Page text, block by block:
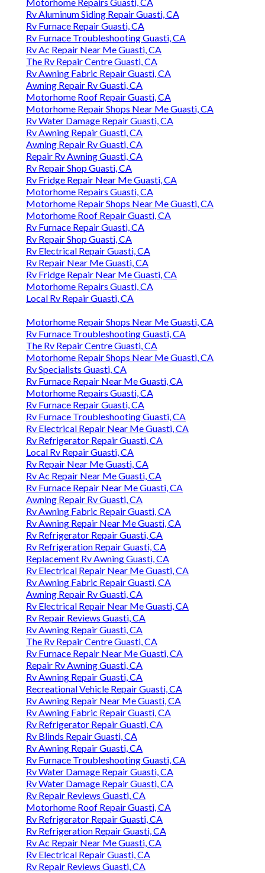
Rv Aluminum Siding Repair Guasti, CA
Rv Furnace Repair Guasti, CA
Rv Furnace Troubleshooting Guasti, CA
Rv Ac Repair Near Me Guasti, CA
The Rv Repair Centre Guasti, CA
Rv Awning Fabric Repair Guasti, CA
Awning Repair Rv Guasti, CA
Motorhome Roof Repair Guasti, CA
Motorhome Repair Shops Near Me Guasti, CA
Rv Water Damage Repair Guasti, CA
Rv Awning Repair Guasti, CA
Awning Repair Rv Guasti, CA
Repair Rv Awning Guasti, CA
Rv Repair Shop Guasti, CA
Rv Fridge Repair Near Me Guasti, CA
Motorhome Repairs Guasti, CA
Motorhome Repair Shops Near Me Guasti, CA
Motorhome Roof Repair Guasti, CA
Rv Furnace Repair Guasti, CA
Rv Repair Shop Guasti, CA
Rv Electrical Repair Guasti, CA
Rv Repair Near Me Guasti, CA
Rv Fridge Repair Near Me Guasti, CA
Motorhome Repairs Guasti, CA
Local Rv Repair Guasti, CA
Motorhome Repair Shops Near Me Guasti, CA
Rv Furnace Troubleshooting Guasti, CA
The Rv Repair Centre Guasti, CA
Motorhome Repair Shops Near Me Guasti, CA
Rv Specialists Guasti, CA
Rv Furnace Repair Near Me Guasti, CA
Motorhome Repairs Guasti, CA
Rv Furnace Repair Guasti, CA
Rv Furnace Troubleshooting Guasti, CA
Rv Electrical Repair Near Me Guasti, CA
Rv Refrigerator Repair Guasti, CA
Local Rv Repair Guasti, CA
Rv Repair Near Me Guasti, CA
Rv Ac Repair Near Me Guasti, CA
Rv Furnace Repair Near Me Guasti, CA
Awning Repair Rv Guasti, CA
Rv Awning Fabric Repair Guasti, CA
Rv Awning Repair Near Me Guasti, CA
Rv Refrigerator Repair Guasti, CA
Rv Refrigeration Repair Guasti, CA
Replacement Rv Awning Guasti, CA
Rv Electrical Repair Near Me Guasti, CA
Rv Awning Fabric Repair Guasti, CA
Awning Repair Rv Guasti, CA
Rv Electrical Repair Near Me Guasti, CA
Rv Repair Reviews Guasti, CA
Rv Awning Repair Guasti, CA
The Rv Repair Centre Guasti, CA
Rv Furnace Repair Near Me Guasti, CA
Repair Rv Awning Guasti, CA
Rv Awning Repair Guasti, CA
Recreational Vehicle Repair Guasti, CA
Rv Awning Repair Near Me Guasti, CA
Rv Awning Fabric Repair Guasti, CA
Rv Refrigerator Repair Guasti, CA
Rv Blinds Repair Guasti, CA
Rv Awning Repair Guasti, CA
Rv Furnace Troubleshooting Guasti, CA
Rv Water Damage Repair Guasti, CA
Rv Water Damage Repair Guasti, CA
Rv Repair Reviews Guasti, CA
Motorhome Roof Repair Guasti, CA
Rv Refrigerator Repair Guasti, CA
Rv Refrigeration Repair Guasti, CA
Rv Ac Repair Near Me Guasti, CA
Rv Electrical Repair Guasti, CA
Rv Repair Reviews Guasti, CA